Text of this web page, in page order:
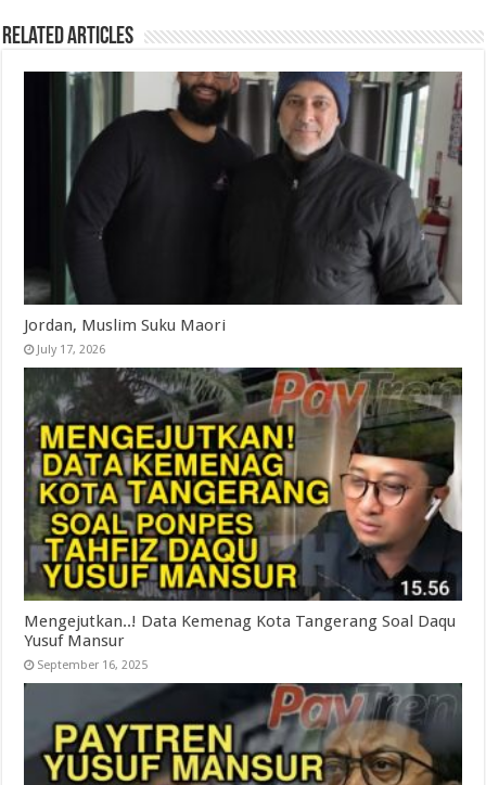
Related Articles
Jordan, Muslim Suku Maori
July 17, 2026
Mengejutkan..! Data Kemenag Kota Tangerang Soal Daqu
Yusuf Mansur
September 16, 2025